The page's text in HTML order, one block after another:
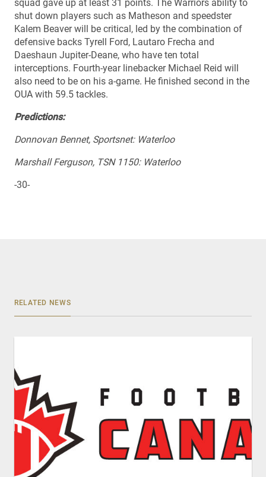
squad gave up at least 31 points. The Warriors ability to
shut down players such as Matheson and speedster
Kalem Beaver will be critical, led by the combination of
defensive backs Tyrell Ford, Lautaro Frecha and
Daeshaun Jupiter-Deane, who have ten total
interceptions. Fourth-year linebacker Michael Reid will
also need to be on his a-game. He finished second in the
OUA with 59.5 tackles.
Predictions:
Donnovan Bennet, Sportsnet: Waterloo
Marshall Ferguson, TSN 1150: Waterloo
-30-
RELATED NEWS